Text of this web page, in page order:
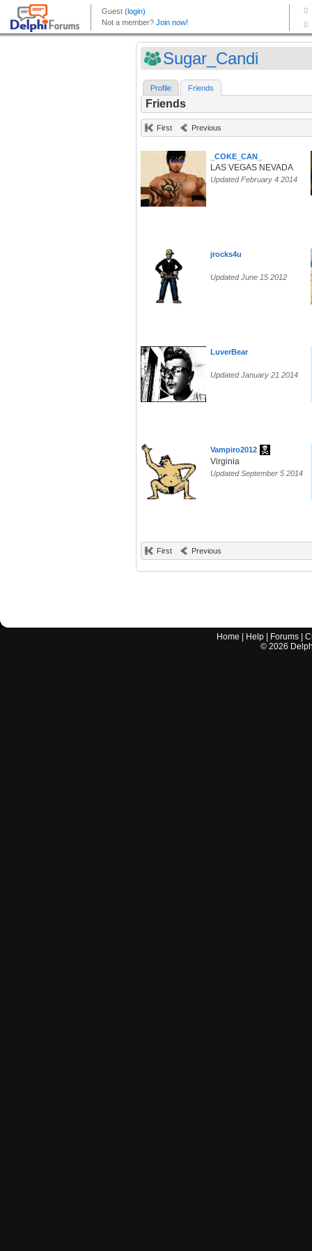
Sugar_Candi
Profile Friends
Friends
First Previous
_COKE_CAN_
LAS VEGAS NEVADA
Updated February 4 2014
jrocks4u
Updated June 15 2012
LuverBear
Updated January 21 2014
Vampiro2012
Virginia
Updated September 5 2014
First Previous
Home Help Forums |
© 2026